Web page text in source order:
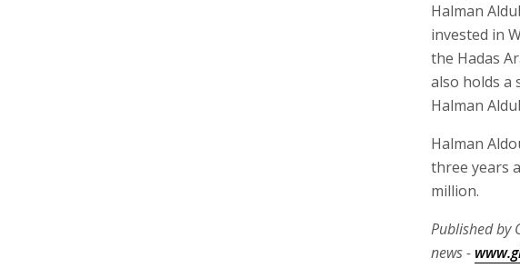
Halman
invested in
the Hadas
also holds a
Halman
Halman
three years
million.
Published by
news -